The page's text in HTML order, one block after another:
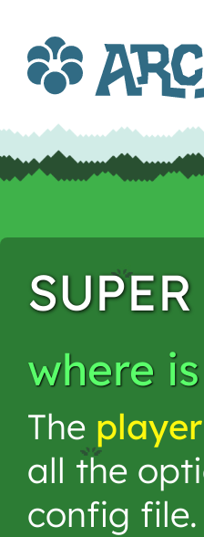
where
The
all the
config file.